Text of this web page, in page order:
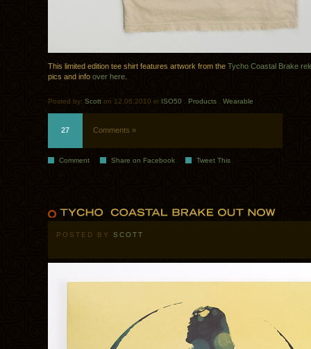
This limited edition tee shirt features artwork from the Tycho Coastal Brake
pics and info over here
Posted by: Scott on 12.06.2010 in ISO50 Products Wearable
27 Comments »
Comment Share on Facebook Tweet This
POSTED BY SCOTT